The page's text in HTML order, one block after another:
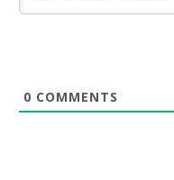
0 COMMENTS